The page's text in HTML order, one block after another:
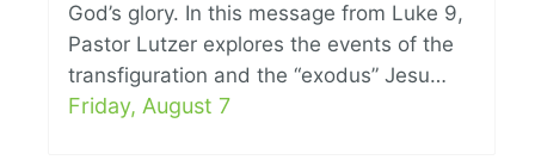
God’s glory. In this message from Luke 9,
Pastor Lutzer explores the events of the
transfiguration and the “exodus” Jesu…
Friday, August 7